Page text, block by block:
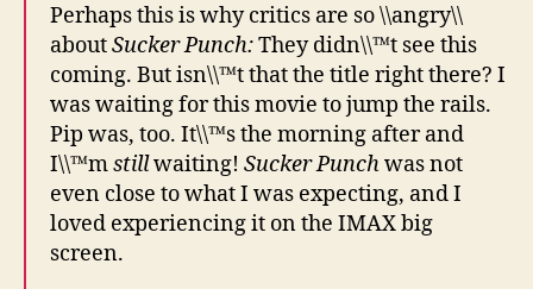
Perhaps this is why critics are so \\angry\\
aboutSucker Punch:They didn\\™t see this
coming. But isn\\™t that the title right there? I
was waiting for this movie to jump the rails.
Pip was, too. It\\™s the morning after and
I\\™mstillwaiting! Sucker Punchwas not
even close to what I was expecting, and I
loved experiencing it on the IMAX big
screen.